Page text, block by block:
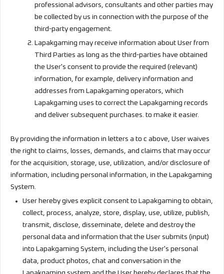
professional advisors, consultants and other parties may
be collected by us in connection with the purpose of the
third-party engagement.
Lapakgaming may receive information about User from
Third Parties as long as the third-parties have obtained
the User's consent to provide the required (relevant)
information, for example, delivery information and
addresses from Lapakgaming operators, which
Lapakgaming uses to correct the Lapakgaming records
and deliver subsequent purchases. to make it easier.
By providing the information in letters a to c above, User waives
the right to claims, losses, demands, and claims that may occur
for the acquisition, storage, use, utilization, and/or disclosure of
information, including personal information, in the Lapakgaming
System.
User hereby gives explicit consent to Lapakgaming to obtain,
collect, process, analyze, store, display, use, utilize, publish,
transmit, disclose, disseminate, delete and destroy the
personal data and information that the User submits (input)
into Lapakgaming System, including the User's personal
data, product photos, chat and conversation in the